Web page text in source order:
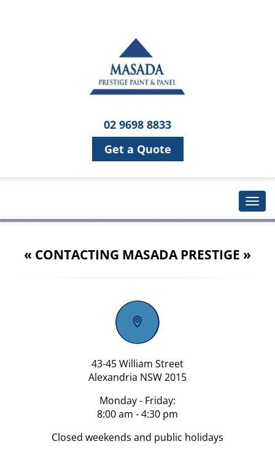
02 9698 8833
Get a Quote
« CONTACTING MASADA PRESTIGE »
43-45 William Street
Alexandria NSW 2015
Monday - Friday:
8:00 am - 4:30 pm
Closed weekends and public holidays